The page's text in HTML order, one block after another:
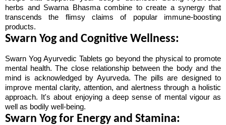
herbs and Swarna Bhasma combine to create a synergy that
transcends the flimsy claims of popular immune-boosting
products.
Swarn Yog and Cognitive Wellness:
Swarn Yog Ayurvedic Tablets go beyond the physical to promote
mental health. The close relationship between the body and the
mind is acknowledged by Ayurveda. The pills are designed to
improve mental clarity, attention, and alertness through a holistic
approach. It's about enjoying a deep sense of mental vigour as
well as bodily well-being.
Swarn Yog for Energy and Stamina: